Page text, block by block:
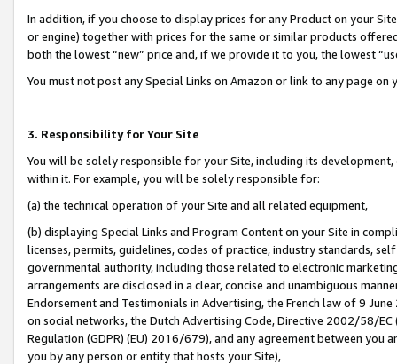
In addition, if you choose to display prices for any Product on your
or engine) together with prices for the same or similar products
both the lowest “new” price and, if we provide it to you, the lowest
You must not post any Special Links on Amazon or link to any page
3. Responsibility for Your Site
You will be solely responsible for your Site, including its
within it. For example, you will be solely responsible for:
(a) the technical operation of your Site and all related equipment,
(b) displaying Special Links and Program Content on your Site in
licenses, permits, guidelines, codes of practice, industry standards,
governmental authority, including those related to electronic
arrangements are disclosed in a clear, concise and unambiguous
Endorsement and Testimonials in Advertising, the French law of 9
on social networks, the Dutch Advertising Code, Directive 2002/58/
Regulation (GDPR) (EU) 2016/679), and any agreement between
you by any person or entity that hosts your Site),